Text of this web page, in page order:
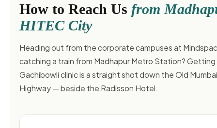
How to Reach Us from
HITEC City
Heading out from the corporate campuses at
catching a train from Madhapur Metro Station?
Gachibowli clinic is a straight shot down the Old Mumbai
Highway — beside the Radisson Hotel.